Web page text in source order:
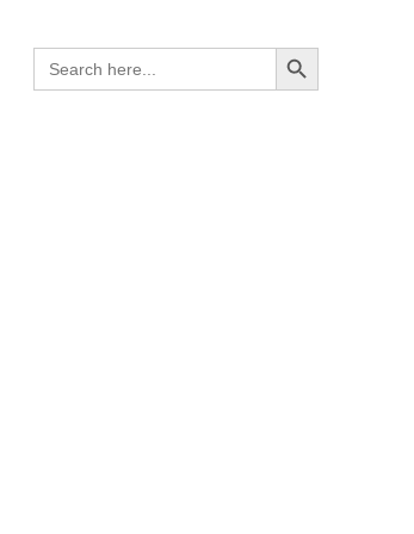
Search
for:
Search Button